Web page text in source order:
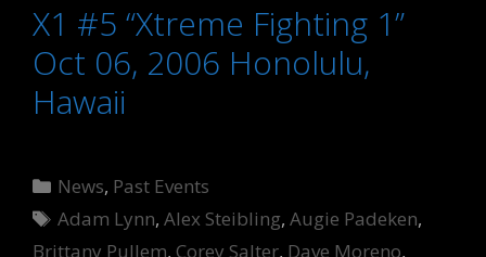
X1 #5 “Xtreme Fighting 1”
Oct 06, 2006 Honolulu,
Hawaii
Categories
News, Past Events
Tags
Adam Lynn,Alex Steibling,Augie Padeken,
Brittany Pullem, Corey Salter, Dave Moreno,